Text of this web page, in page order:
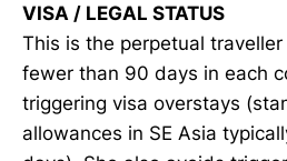
VISA / LEGAL STATUS
This is the perpetual
fewer than 90 days in each
triggering visa overstays
allowances in SE Asia